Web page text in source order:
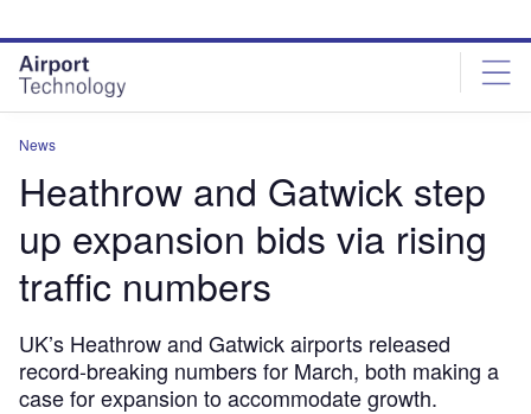
site
menu
page
content
News
Heathrow and Gatwick step
up expansion bids via rising
traffic numbers
UK’s Heathrow and Gatwick airports released
record-breaking numbers for March, both making a
case for expansion to accommodate growth.